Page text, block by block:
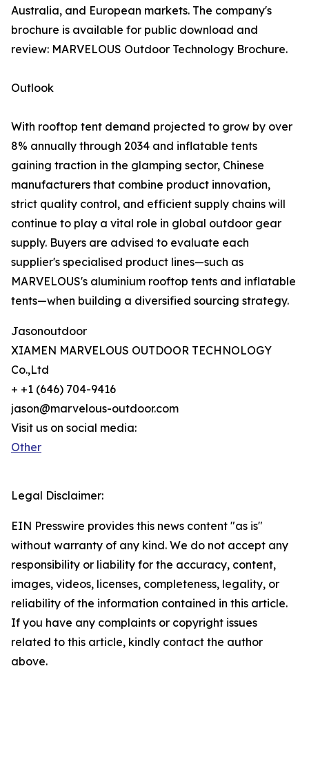
Australia, and European markets. The company's
brochure is available for public download and
review: MARVELOUS Outdoor Technology Brochure.
Outlook
With rooftop tent demand projected to grow by over
8% annually through 2034 and inflatable tents
gaining traction in the glamping sector, Chinese
manufacturers that combine product innovation,
strict quality control, and efficient supply chains will
continue to play a vital role in global outdoor gear
supply. Buyers are advised to evaluate each
supplier's specialised product lines—such as
MARVELOUS's aluminium rooftop tents and inflatable
tents—when building a diversified sourcing strategy.
Jasonoutdoor
XIAMEN MARVELOUS OUTDOOR TECHNOLOGY
Co.,Ltd
+ +1 (646) 704-9416
jason@marvelous-outdoor.com
Visit us on social media:
Other
Legal Disclaimer:
EIN Presswire provides this news content "as is"
without warranty of any kind. We do not accept any
responsibility or liability for the accuracy, content,
images, videos, licenses, completeness, legality, or
reliability of the information contained in this article.
If you have any complaints or copyright issues
related to this article, kindly contact the author
above.